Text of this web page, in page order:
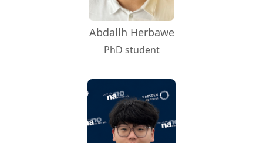
Abdallh Herbawe
PhD student